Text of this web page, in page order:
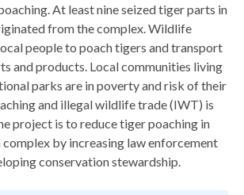
At least nine seized tiger parts in
from the complex. Wildlife
people to poach tigers and transport
and products. Local communities living
parks are in poverty and risk of their
and illegal wildlife trade (IWT) is
project is to reduce tiger poaching in
by increasing law enforcement
conservation stewardship.